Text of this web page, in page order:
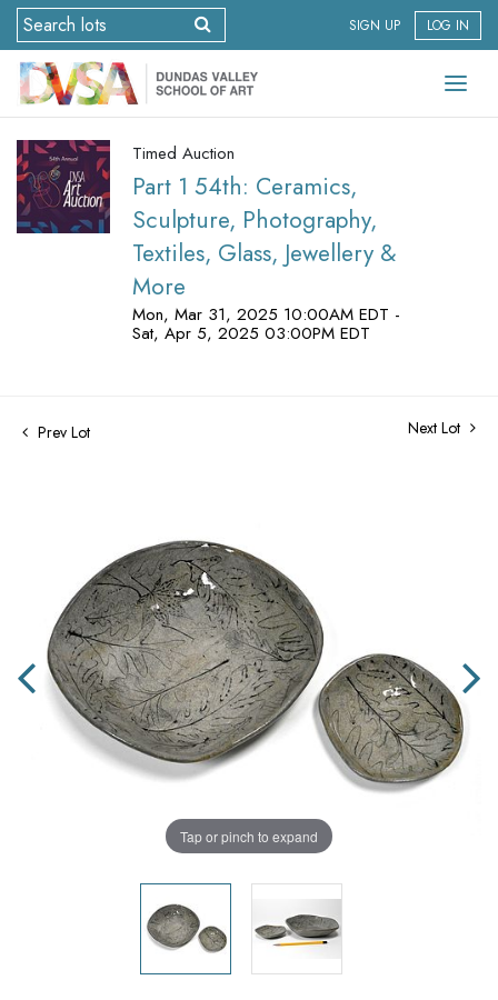
SIGN UP LOG IN
Timed Auction
Part 1 54th: Ceramics,
Sculpture, Photography,
Textiles, Glass, Jewellery &
More
Mon, Mar 31, 2025 10:00AM EDT -
Sat, Apr 5, 2025 03:00PM EDT
Prev Lot Next Lot
Tap or pinch to expand